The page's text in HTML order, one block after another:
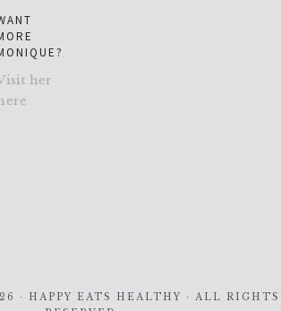
her
· HAPPY EATS HEALTHY · ALL RIGHTS